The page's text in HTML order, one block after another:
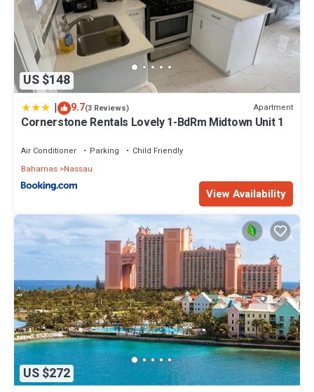
US $148
| 9.7(3 Reviews) Apartment
Cornerstone Rentals Lovely 1-BdRm Midtown Unit 1
Air Conditioner Parking
Child Friendly
Bahamas Nassau
View Availability
US $272